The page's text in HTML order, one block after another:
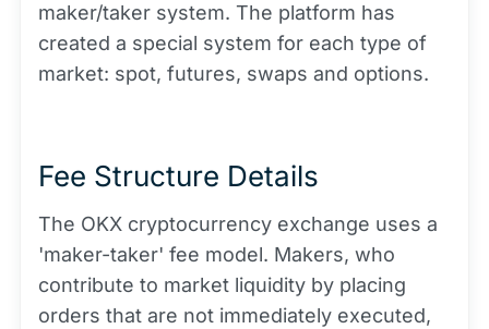
maker/taker system. The platform has
created a special system for each type of
market: spot, futures, swaps and options.
Fee Structure Details
The OKX cryptocurrency exchange uses a
'maker-taker' fee model. Makers, who
contribute to market liquidity by placing
orders that are not immediately executed,